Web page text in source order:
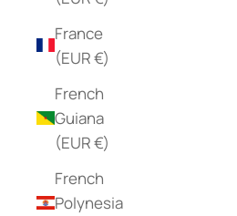
France
(EUR €)
French
Guiana
(EUR €)
French
Polynesia